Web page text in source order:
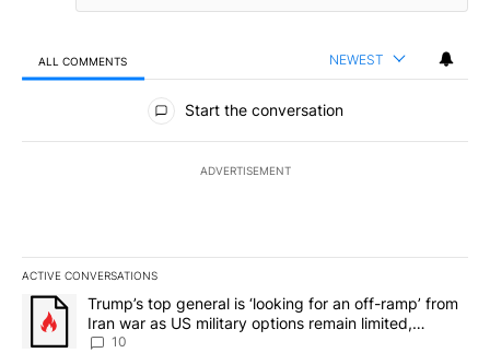
ALL COMMENTS NEWEST
All Comments
Start the conversation
ADVERTISEMENT
ACTIVE CONVERSATIONS
The following is a list of the most commented articles in the last
A trending article titled "Trump’s top general is ‘looking for an
Trump’s top general is ‘looking for an off-ramp’ from
Iran war as US military options remain limited,
sources say
10